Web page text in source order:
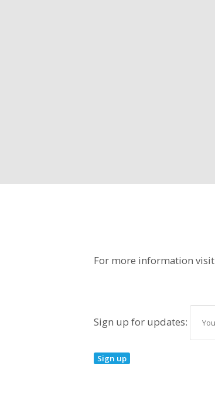
For more information visit
Sign up for updates: